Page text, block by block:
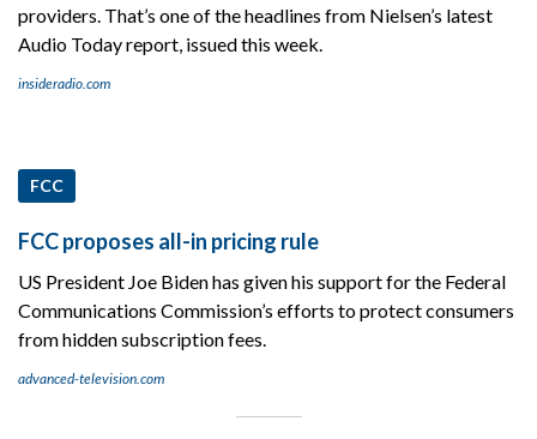
providers. That’s one of the headlines from Nielsen’s latest
Audio Today report, issued this week.
insideradio.com
FCC
FCC proposes all-in pricing rule
US President Joe Biden has given his support for the Federal
Communications Commission’s efforts to protect consumers
from hidden subscription fees.
advanced-television.com